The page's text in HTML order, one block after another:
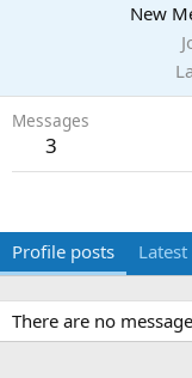
New
Messages
3
Profile posts
There are no